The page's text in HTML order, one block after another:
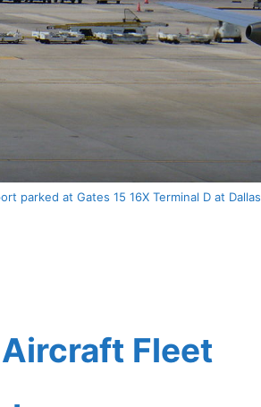
parked at Gates 15 16X Terminal D at Dallas
Fleet